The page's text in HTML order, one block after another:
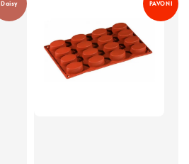
Daisy PAVONI